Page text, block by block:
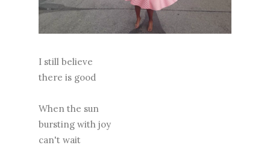
I still believe
there is good
When the sun
bursting with joy
can't wait